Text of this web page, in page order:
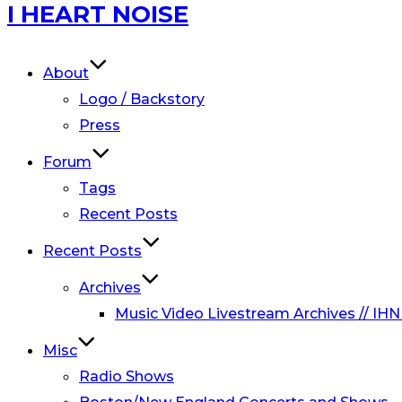
Skip
to
I HEART NOISE
About
Logo / Backstory
Press
Forum
Tags
Recent Posts
Recent Posts
Archives
Music Video Livestream Archives //
Misc
Radio Shows